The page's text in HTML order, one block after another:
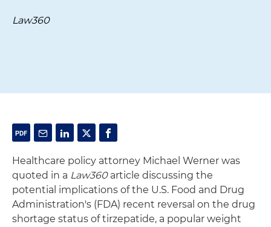
Law360
Healthcare policy attorney Michael Werner was
quoted in a Law360article discussing the
potential implications of the U.S. Food and Drug
Administration's (FDA) recent reversal on the drug
shortage status of tirzepatide, a popular weight